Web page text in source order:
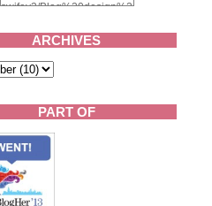
swifey3/Blog%20design%2
1.png" alt="What inspires
you?" width="150"
height="150" /> </a> </div>
ARCHIVES
PART OF